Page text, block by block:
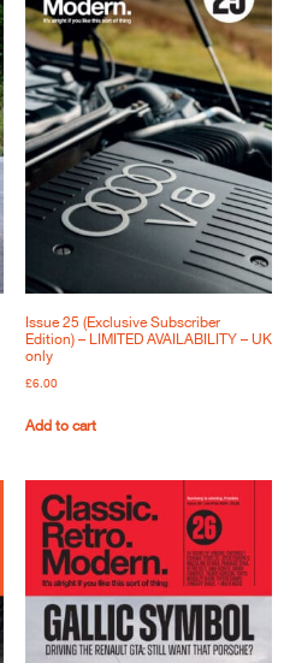
Issue 25 (Exclusive Subscriber
Edition) – LIMITED AVAILABILITY – UK
only
£6.00
Add to cart